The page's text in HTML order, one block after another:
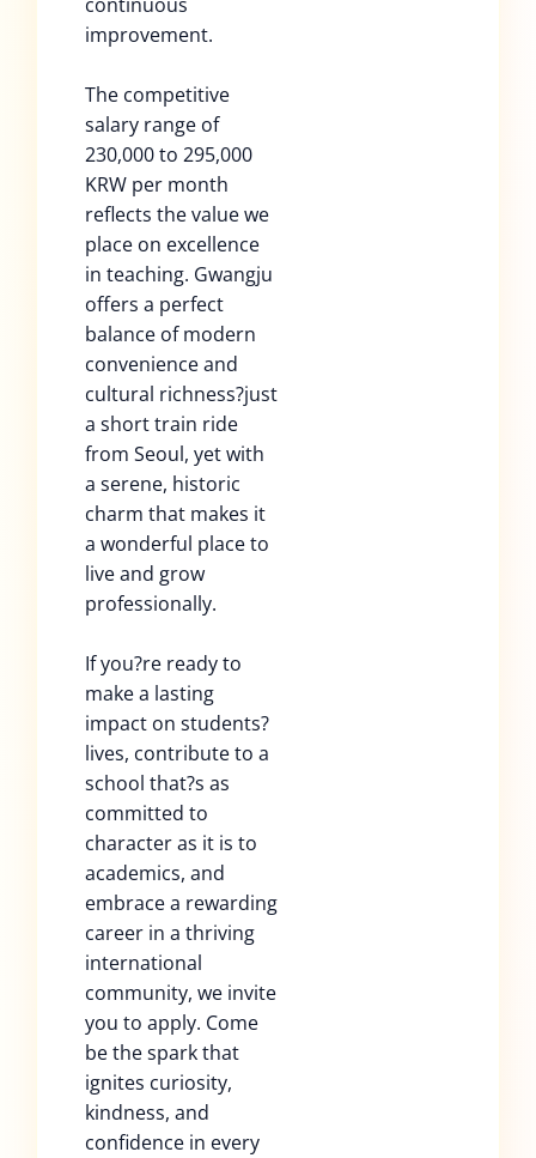
improvement.
The competitive
salary range of
230,000 to 295,000
KRW per month
reflects the value we
place on excellence
in teaching. Gwangju
offers a perfect
balance of modern
convenience and
cultural richness?just
a short train ride
from Seoul, yet with
a serene, historic
charm that makes it
a wonderful place to
live and grow
professionally.
If you?re ready to
make a lasting
impact on students?
lives, contribute to a
school that?s as
committed to
character as it is to
academics, and
embrace a rewarding
career in a thriving
international
community, we invite
you to apply. Come
be the spark that
ignites curiosity,
kindness, and
confidence in every